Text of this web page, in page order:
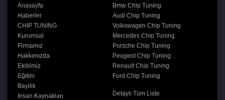
Anasayfa
Haberler
CHIP TUNING
Kurumsal
Firmamız
Hakkımızda
Ekibimiz
Eğitim
Bayilik
İnsan Kaynakları
Bmw Chip Tuning
Audi Chip Tuning
Volkswagen Chip Tuning
Mercedes Chip Tuning
Porsche Chip Tuning
Peugeot Chip Tuning
Renault Chip Tuning
Ford Chip Tuning
Detaylı Tüm Liste